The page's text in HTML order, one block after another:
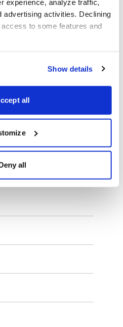
experience, analyze traffic,
advertising activities. Declining
to some features and
Show details
all
all